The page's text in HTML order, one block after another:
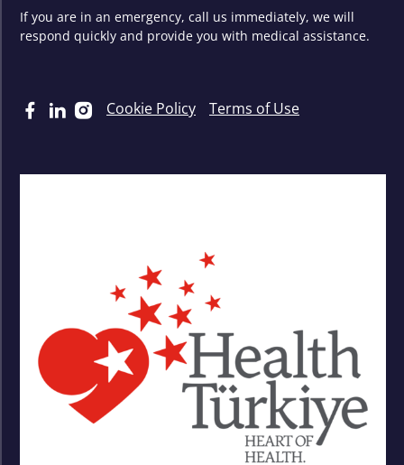
If you are in an emergency, call us immediately, we will
respond quickly and provide you with medical assistance.
Cookie Policy Terms of Use